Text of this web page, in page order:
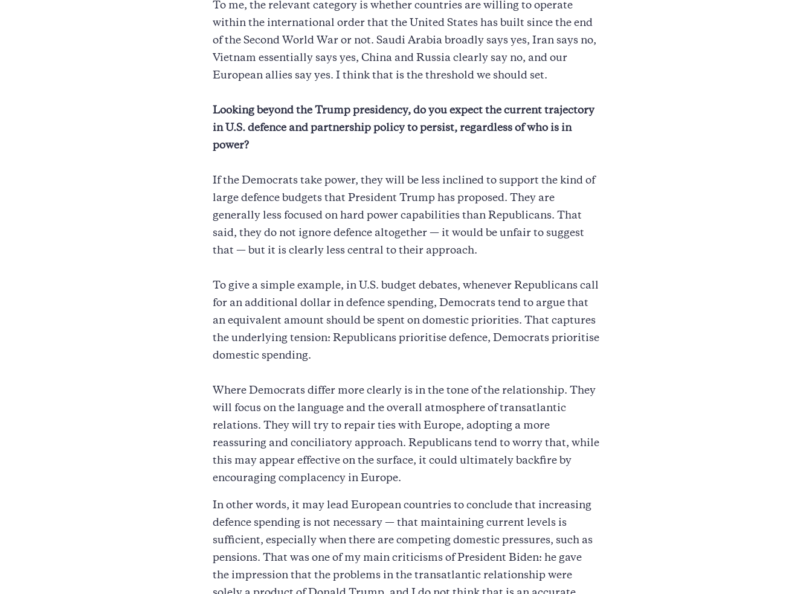
To me, the relevant category is whether countries are willing to operate
within the international order that the United States has built since the end
of the Second World War or not. Saudi Arabia broadly says yes, Iran says no,
Vietnam essentially says yes, China and Russia clearly say no, and our
European allies say yes. I think that is the threshold we should set.
Looking beyond the Trump presidency, do you expect the current trajectory
in U.S. defence and partnership policy to persist, regardless of who is in
power?
If the Democrats take power, they will be less inclined to support the kind of
large defence budgets that President Trump has proposed. They are
generally less focused on hard power capabilities than Republicans. That
said, they do not ignore defence altogether — it would be unfair to suggest
that — but it is clearly less central to their approach.
To give a simple example, in U.S. budget debates, whenever Republicans call
for an additional dollar in defence spending, Democrats tend to argue that
an equivalent amount should be spent on domestic priorities. That captures
the underlying tension: Republicans prioritise defence, Democrats prioritise
domestic spending.
Where Democrats differ more clearly is in the tone of the relationship. They
will focus on the language and the overall atmosphere of transatlantic
relations. They will try to repair ties with Europe, adopting a more
reassuring and conciliatory approach. Republicans tend to worry that, while
this may appear effective on the surface, it could ultimately backfire by
encouraging complacency in Europe.
In other words, it may lead European countries to conclude that increasing
defence spending is not necessary — that maintaining current levels is
sufficient, especially when there are competing domestic pressures, such as
pensions. That was one of my main criticisms of President Biden: he gave
the impression that the problems in the transatlantic relationship were